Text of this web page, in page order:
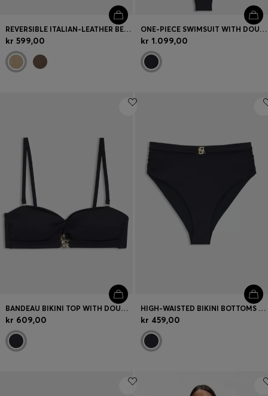
REVERSIBLE ITALIAN-LEATHER BELT WITH LIGHT GOLD HARDWARE
kr 599,00
ONE-PIECE SWIMSUIT WITH DOUBLE B MONOGRAM
kr 1.099,00
BANDEAU BIKINI TOP WITH DOUBLE B MONOGRAM
kr 609,00
HIGH-WAISTED BIKINI BOTTOMS WITH DOUBLE B MONOGRAM
kr 459,00